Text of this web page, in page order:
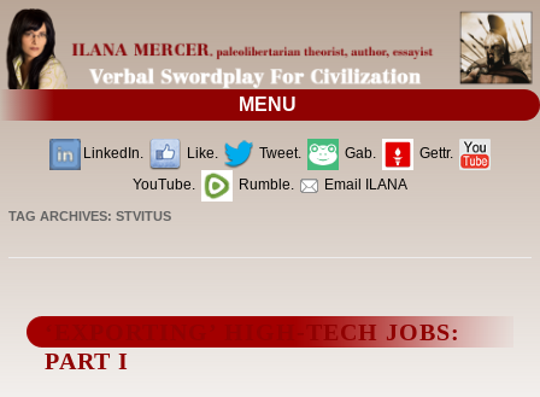
MENU
LinkedIn. Like. Tweet. Gab.
Gettr.
YouTube.
Rumble. Email ILANA
TAG ARCHIVES:STVITUS
‘EXPORTING’ HIGH-TECH JOBS:
PART I